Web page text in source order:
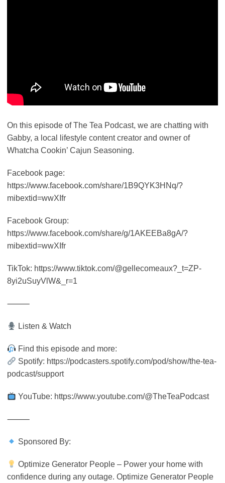
On this episode of The Tea Podcast, we are chatting with
Gabby, a local lifestyle content creator and owner of
Whatcha Cookin’ Cajun Seasoning.
Facebook page:
https://www.facebook.com/share/1B9QYK3HNq/?
mibextid=wwXIfr
Facebook Group:
https://www.facebook.com/share/g/1AKEEBa8gA/?
mibextid=wwXIfr
TikTok: https://www.tiktok.com/@gellecomeaux?_t=ZP-
8yi2uSuyVlW&_r=1
⸻
Listen & Watch
Find this episode and more:
Spotify: https://podcasters.spotify.com/pod/show/the-tea-
podcast/support
YouTube: https://www.youtube.com/@TheTeaPodcast
⸻
Sponsored By:
Optimize Generator People – Power your home with
confidence during any outage. Optimize Generator People